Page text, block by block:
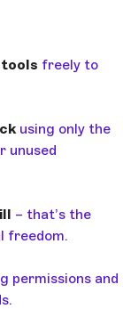
freely to
using only the
unused
– that’s the
freedom.
permissions and